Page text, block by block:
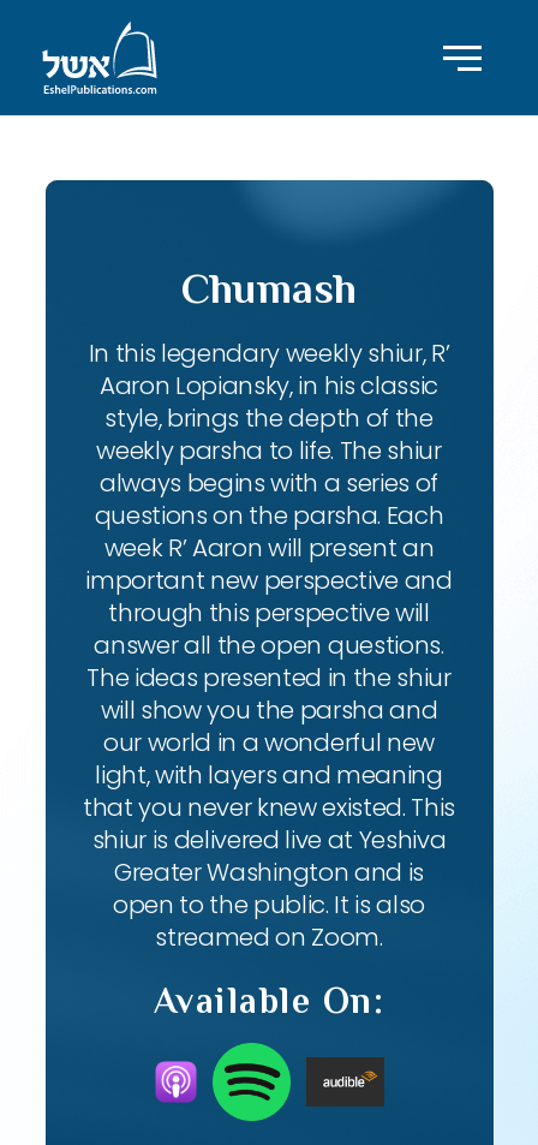
Chumash
In this legendary weekly shiur, R’
Aaron Lopiansky, in his classic
style, brings the depth of the
weekly parsha to life. The shiur
always begins with a series of
questions on the parsha. Each
week R’ Aaron will present an
important new perspective and
through this perspective will
answer all the open questions.
The ideas presented in the shiur
will show you the parsha and
our world in a wonderful new
light, with layers and meaning
that you never knew existed. This
shiur is delivered live at Yeshiva
Greater Washington and is
open to the public. It is also
streamed on Zoom.
Available On: